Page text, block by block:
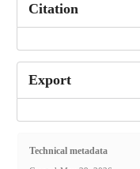
Citation
Export
Technical metadata